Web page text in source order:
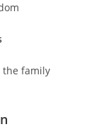
the family